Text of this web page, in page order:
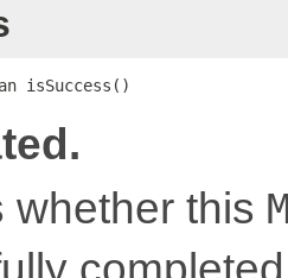
isSuccess()
whether this